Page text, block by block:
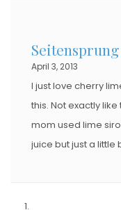
Seitensprung
April 3, 2013
I just love cherry
this. Not exactly
mom used lime
juice but just a little